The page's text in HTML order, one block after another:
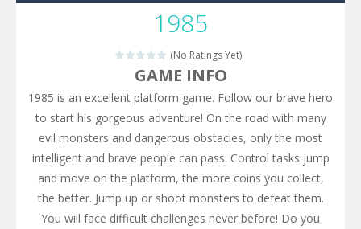
1985
(No Ratings Yet)
GAME INFO
1985 is an excellent platform game. Follow our brave hero
to start his gorgeous adventure! On the road with many
evil monsters and dangerous obstacles, only the most
intelligent and brave people can pass. Control tasks jump
and move on the platform, the more coins you collect,
the better. Jump up or shoot monsters to defeat them.
You will face difficult challenges never before! Do you